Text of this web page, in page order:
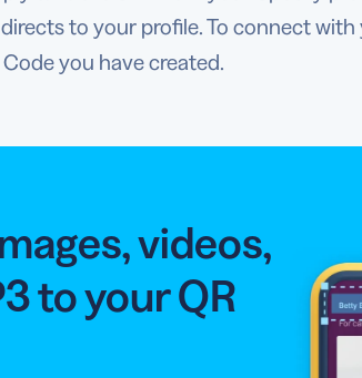
to your profile. To connect
you have created.
videos,
to your QR